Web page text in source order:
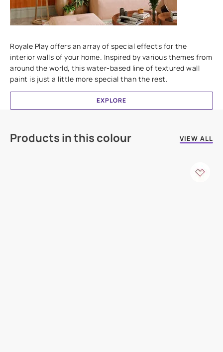
Royale Play offers an array of special effects for the
interior walls of your home. Inspired by various themes from
around the world, this water-based line of textured wall
paint is just a little more special than the rest.
EXPLORE
Products in this colour VIEW ALL